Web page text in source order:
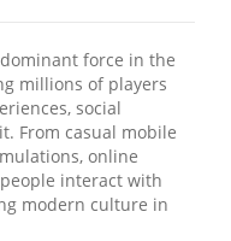
force in the
millions of players
social
From casual mobile
online
interact with
modern culture in